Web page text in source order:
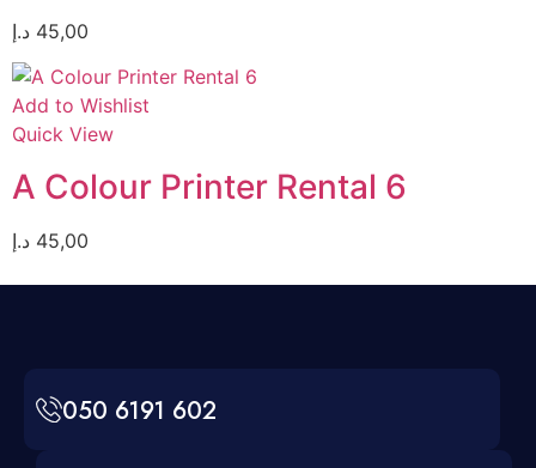
45,00 د.إ
Add to Wishlist
Quick View
A Colour Printer Rental 6
45,00 د.إ
050 6191 602